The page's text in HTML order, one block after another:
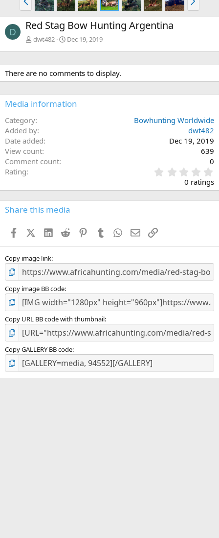
r
e
v
e
x
D Red Stag Bow Hunting Argentina
dwt482 Dec 19, 2019
There are no comments to display.
Media information
Category
Bowhunting Worldwide
Added by
dwt482
Date added
Dec 19, 2019
View count
639
Comment count
0
Rating
.
0
0
s
0 ratings
Share this media
FacebookX (Twitter)
LinkedIn
Reddit PinterestTumblr WhatsApp
EmailLink
Copy image link
Copy image BB code
Copy URL BB code with thumbnail
Copy GALLERY BB code